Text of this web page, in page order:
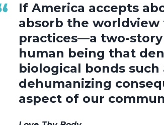
If America accepts
absorb the
practices—a two-
human being that
biological bonds
dehumanizing
aspect of our